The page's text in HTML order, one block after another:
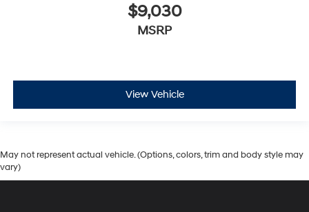
$9,030
MSRP
View Vehicle
May not represent actual vehicle. (Options, colors, trim and body style may
vary)